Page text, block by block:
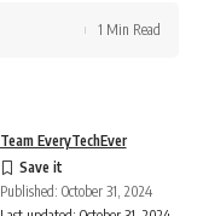
Team EveryTechEver
Published: October 31, 2024
1 Min Read